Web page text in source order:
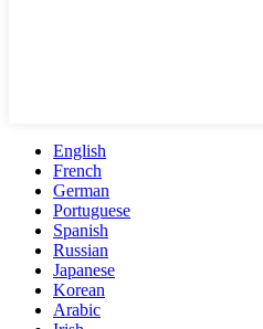
English
French
German
Portuguese
Spanish
Russian
Japanese
Korean
Arabic